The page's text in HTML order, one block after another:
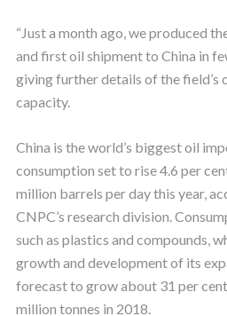
“Just a month ago, we produced
and first oil shipment to China in
giving further details of the field’s
capacity.
China is the world’s biggest oil
consumption set to rise 4.6 per
million barrels per day this year,
CNPC’s research division.
such as plastics and compounds,
growth and development of its
forecast to grow about 31 per
million tonnes in 2018.